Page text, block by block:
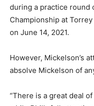
during a practice round
Championship at
on June 14, 2021.
However, Mickelson’s
absolve Mickelson of
“There is a great deal